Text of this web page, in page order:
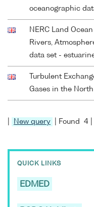
oceanographic
NERC Land
Rivers,
data set -
Turbulent
Gases in the
New query | Found 4
QUICK LINKS
EDMED